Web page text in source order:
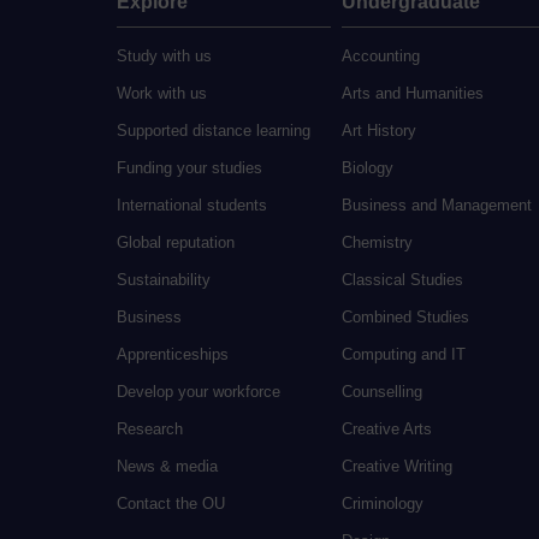
Study with us
Work with us
Supported distance learning
Funding your studies
International students
Global reputation
Sustainability
Business
Apprenticeships
Develop your workforce
Research
News & media
Contact the OU
Accounting
Arts and Humanities
Art History
Biology
Business and Management
Chemistry
Classical Studies
Combined Studies
Computing and IT
Counselling
Creative Arts
Creative Writing
Criminology